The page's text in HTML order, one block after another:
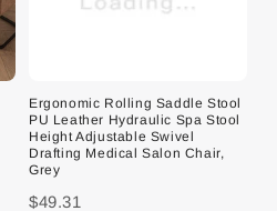
Ergonomic Rolling Saddle Stool
PU Leather Hydraulic Spa Stool
Height Adjustable Swivel
Drafting Medical Salon Chair,
Grey
$49.31